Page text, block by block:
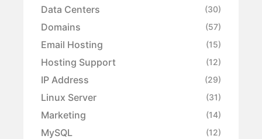
Data Centers (30)
Domains (57)
Email Hosting (15)
Hosting Support (12)
IP Address (29)
Linux Server (31)
Marketing (14)
MySQL (12)